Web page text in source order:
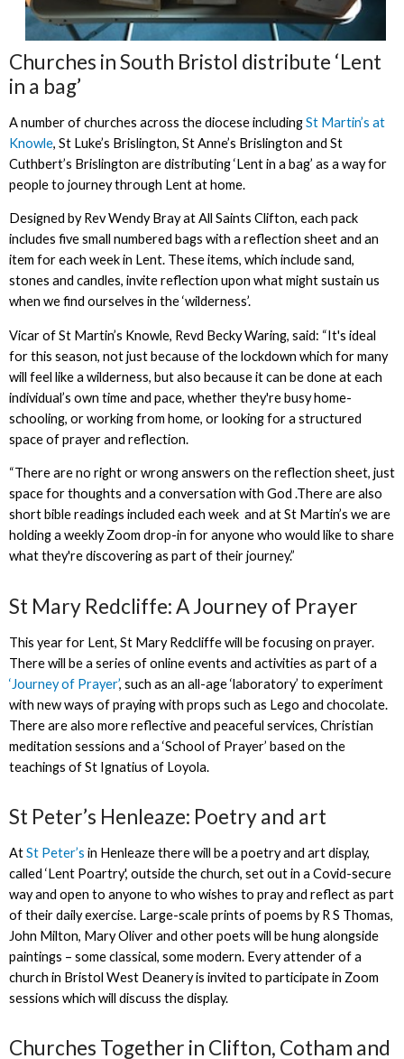
Churches in South Bristol distribute ‘Lent
in a bag’
A number of churches across the diocese includingSt Martin’s at
Knowle, St Luke’s Brislington, St Anne’s Brislington and St
Cuthbert’s Brislington are distributing ‘Lent in a bag’ as a way for
people to journey through Lent at home.
Designed by Rev Wendy Bray at All Saints Clifton, each pack
includes five small numbered bags with a reflection sheet and an
item for each week in Lent. These items, which include sand,
stones and candles, invite reflection upon what might sustain us
when we find ourselves in the ‘wilderness’.
Vicar of St Martin’s Knowle, Revd Becky Waring, said: “It's ideal
for this season, not just because of the lockdown which for many
will feel like a wilderness, but also because it can be done at each
individual’s own time and pace, whether they're busy home-
schooling, or working from home, or looking for a structured
space of prayer and reflection.
“There are no right or wrong answers on the reflection sheet, just
space for thoughts and a conversation with God .There are also
short bible readings included each week and at St Martin’s we are
holding a weekly Zoom drop-in for anyone who would like to share
what they're discovering as part of their journey.”
St Mary Redcliffe: A Journey of Prayer
This year for Lent, St Mary Redcliffe will be focusing on prayer.
There will be a series of online events and activities as part of a
‘Journey of Prayer’, such as an all-age ‘laboratory’ to experiment
with new ways of praying with props such as Lego and chocolate.
There are also more reflective and peaceful services, Christian
meditation sessions and a ‘School of Prayer’ based on the
teachings of St Ignatius of Loyola.
St Peter’s Henleaze: Poetry and art
AtSt Peter’s in Henleaze there will be a poetry and art display,
called ‘Lent Poartry', outside the church, set out in a Covid-secure
way and open to anyone to who wishes to pray and reflect as part
of their daily exercise. Large-scale prints of poems by R S Thomas,
John Milton, Mary Oliver and other poets will be hung alongside
paintings – some classical, some modern. Every attender of a
church in Bristol West Deanery is invited to participate in Zoom
sessions which will discuss the display.
Churches Together in Clifton, Cotham and